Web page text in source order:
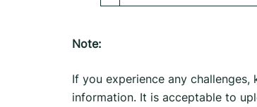
Note:
If you experience any
information. It is acceptable to